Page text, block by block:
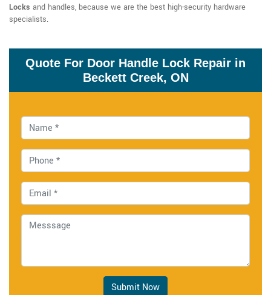
Locks and handles, because we are the best high-security hardware
specialists.
Quote For Door Handle Lock Repair in
Beckett Creek, ON
Submit Now